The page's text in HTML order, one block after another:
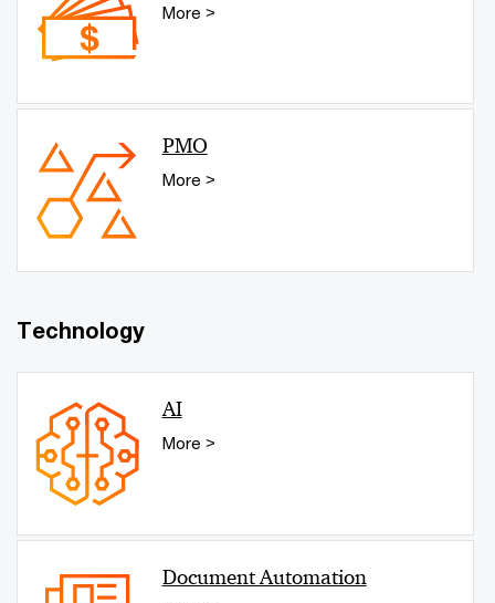
More >
PMO
More >
Technology
AI
More >
Document Automation